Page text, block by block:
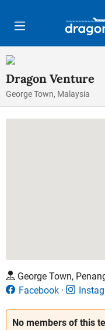
Dragon Venture
George Town, Malaysia
No members of this
George Town,
Facebook